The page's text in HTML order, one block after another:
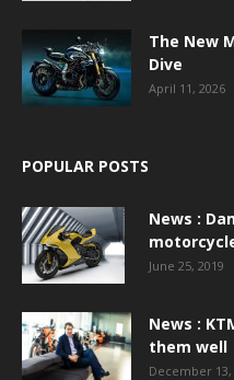
The New
Dive
April 11, 2026
POPULAR POSTS
News :
June 25, 2019
News :
them well
December 13,